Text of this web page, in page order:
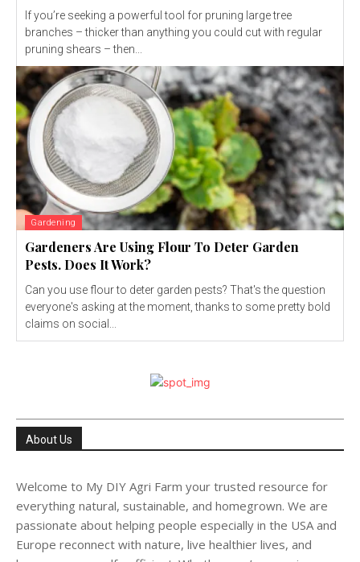
If you’re seeking a powerful tool for pruning large tree
branches – thicker than anything you could cut with regular
pruning shears – then...
Gardening
Gardeners Are Using Flour To Deter Garden
Pests. Does It Work?
Can you use flour to deter garden pests? That's the question
everyone's asking at the moment, thanks to some pretty bold
claims on social...
About Us
Welcome to My DIY Agri Farm your trusted resource for
everything natural, sustainable, and homegrown. We are
passionate about helping people especially in the USA and
Europe reconnect with nature, live healthier lives, and